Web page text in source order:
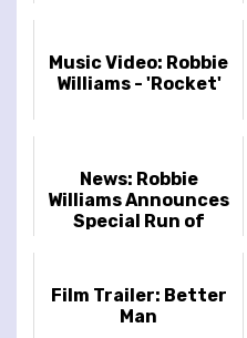
Music Video: Robbie
Williams - 'Rocket'
News: Robbie
Williams Announces
Special Run of
Wolverhampton,
Liverpool a...
Film Trailer: Better
Man